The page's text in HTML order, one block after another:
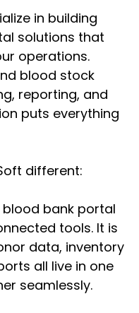
in building
solutions that
operations.
blood stock
reporting, and
puts everything
different:
blood bank portal
tools. It is
data, inventory
all live in one
seamlessly.